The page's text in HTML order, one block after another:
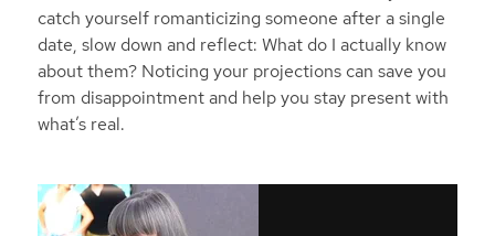
catch yourself romanticizing someone after a single
date, slow down and reflect: What do I actuallyknow
about them? Noticing your projections can save you
from disappointment and help you stay present with
what’s real.